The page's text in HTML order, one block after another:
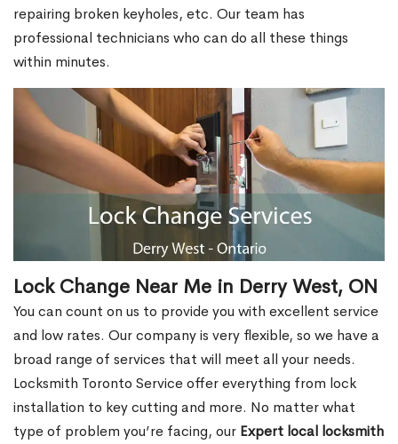
repairing broken keyholes, etc. Our team has
professional technicians who can do all these things
within minutes.
Lock Change Near Me in Derry West, ON
You can count on us to provide you with excellent service
and low rates. Our company is very flexible, so we have a
broad range of services that will meet all your needs.
Locksmith Toronto Service offer everything from lock
installation to key cutting and more. No matter what
type of problem you’re facing, our Expert local locksmith